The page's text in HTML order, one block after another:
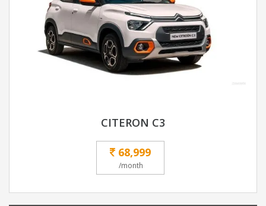
CITERON C3
68,999
/month